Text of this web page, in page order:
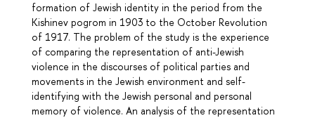
formation of Jewish identity in the period from the
Kishinev pogrom in 1903 to the October Revolution
of 1917. The problem of the study is the experience
of comparing the representation of anti-Jewish
violence in the discourses of political parties and
movements in the Jewish environment and self-
identifying with the Jewish personal and personal
memory of violence. An analysis of the representation